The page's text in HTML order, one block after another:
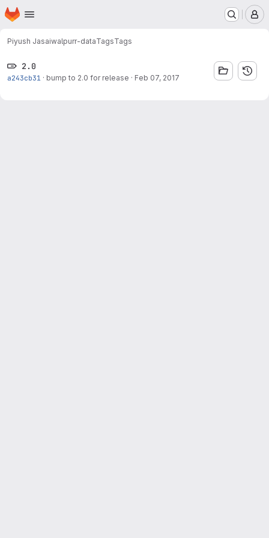
Skip to main content
Homepage
Piyush Jasaiwalpurr-dataTagsTags
2.0
a243cb31 · bump to 2.0 for release · Feb 07, 2017